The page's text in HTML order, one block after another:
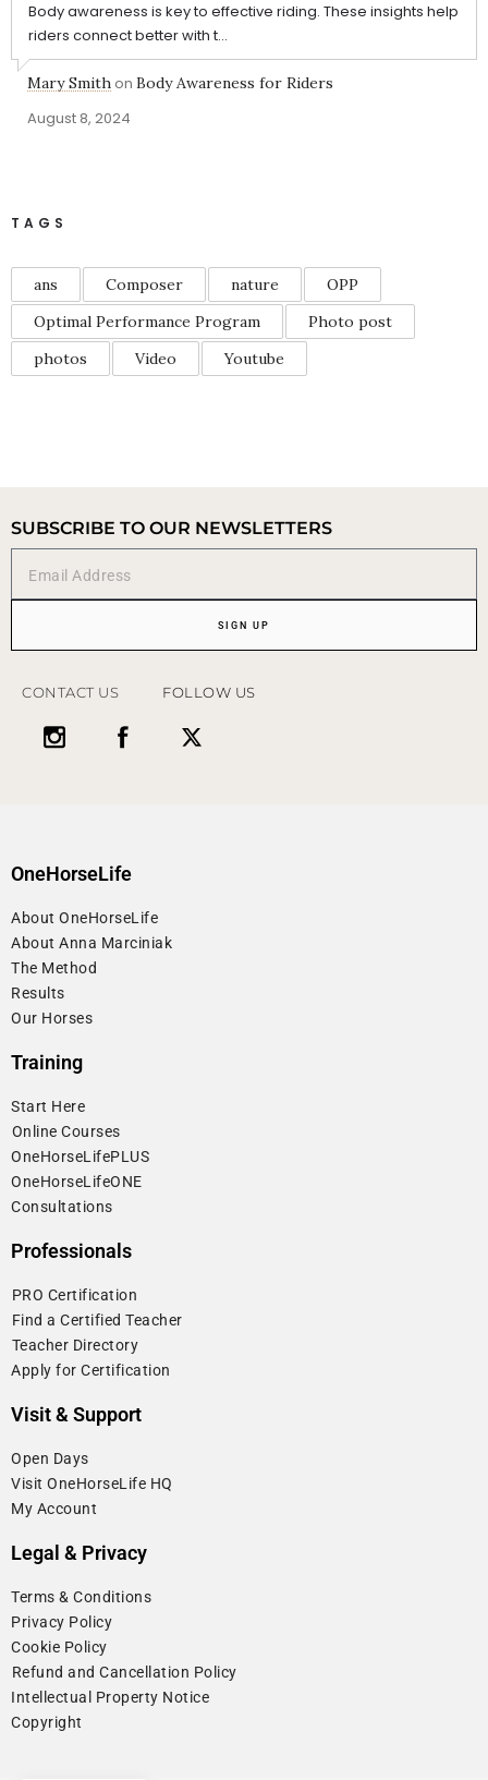
Body awareness is key to effective riding. These insights help
riders connect better with t...
Mary Smith on Body Awareness for Riders
August 8, 2024
TAGS
ans Composer nature
OPP
Optimal Performance Program
Photo post
photos
Video Youtube
SUBSCRIBE TO OUR NEWSLETTERS
SIGN UP
CONTACT US FOLLOW US
OneHorseLife
About OneHorseLife
About Anna Marciniak
The Method
Results
Our Horses
Training
Start Here
⁠Online Courses
OneHorseLifePLUS
OneHorseLifeONE
Consultations
Professionals
⁠PRO Certification
⁠Find a Certified Teacher
⁠Teacher Directory
Apply for Certification
Visit & Support
Open Days
Visit OneHorseLife HQ
My Account
Legal & Privacy
Terms & Conditions
Privacy Policy
Cookie Policy
⁠Refund and Cancellation Policy
Intellectual Property Notice
Copyright